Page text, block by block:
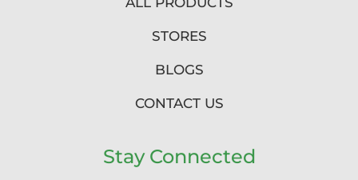
STORES
BLOGS
CONTACT US
Stay Connected